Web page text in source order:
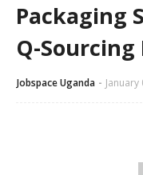
Packaging
Q-
Jobspace Uganda January